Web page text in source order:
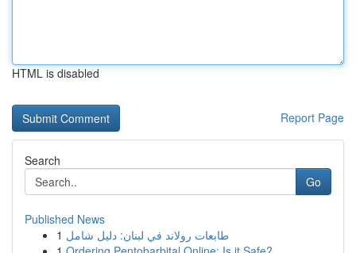
HTML is disabled
Report Page
Search
Go
Published News
1 طابعات رولاند في لبنان: دليل شامل